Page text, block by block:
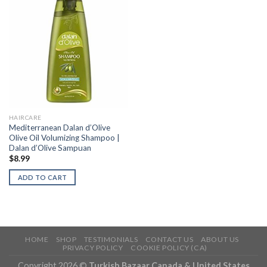
HAIRCARE
Mediterranean Dalan d’Olive
Olive Oil Volumizing Shampoo |
Dalan d’Olive Sampuan
$8.99
ADD TO CART
HOME SHOP TESTIMONIALS CONTACT US
ABOUT US
PRIVACY POLICY
COOKIE POLICY (CA)